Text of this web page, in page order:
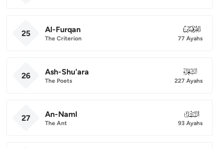
25 Al-Furqan
The Criterion
025
77 Ayahs
26 Ash-Shu'ara
The Poets
026
227 Ayahs
27 An-Naml
The Ant
027
93 Ayahs